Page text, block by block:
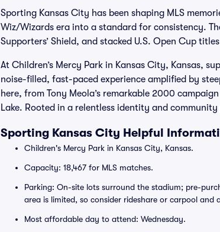
Sporting Kansas City has been shaping MLS
Wiz/Wizards era into a standard for consistency.
Supporters’ Shield, and stacked U.S. Open Cup
At Children’s Mercy Park in Kansas City, Kansas,
noise-filled, fast-paced experience amplified by
here, from Tony Meola’s remarkable 2000
Lake. Rooted in a relentless identity and
Sporting Kansas City Helpful
Children's Mercy Park in Kansas City, Kansas.
Capacity: 18,467 for MLS matches.
Parking: On-site lots surround the stadium; pre-
area is limited, so consider rideshare or carpool and
Most affordable day to attend: Wednesday.